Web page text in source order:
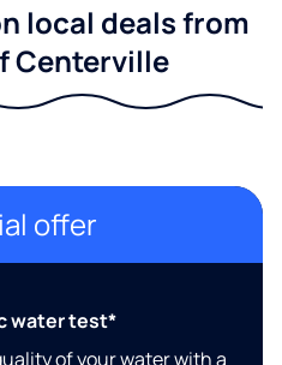
local deals from
Centerville
offer
water test*
of your water with a